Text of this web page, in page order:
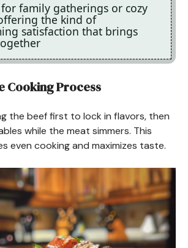
for family gatherings or cozy
the kind of
satisfaction that brings
Cooking Process
the beef first to lock in flavors, then
while the meat simmers. This
even cooking and maximizes taste.